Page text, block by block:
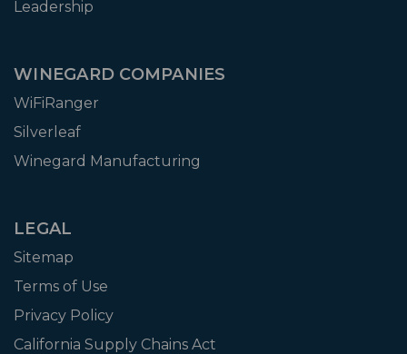
Leadership
WINEGARD COMPANIES
WiFiRanger
Silverleaf
Winegard Manufacturing
LEGAL
Sitemap
Terms of Use
Privacy Policy
California Supply Chains Act